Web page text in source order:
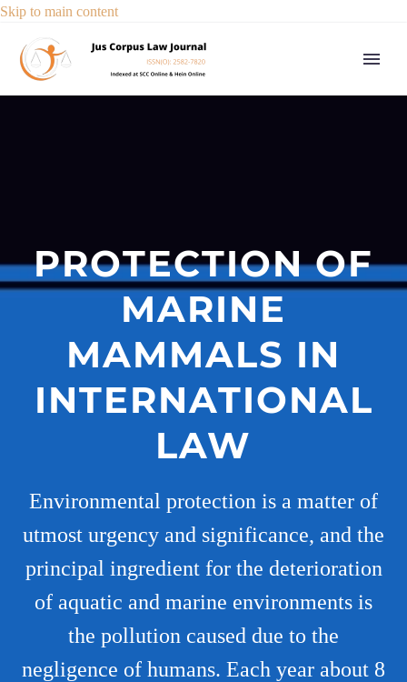
Skip to main content
PROTECTION OF
MARINE
MAMMALS IN
INTERNATIONAL
LAW
Environmental protection is a matter of
utmost urgency and significance, and the
principal ingredient for the deterioration
of aquatic and marine environments is
the pollution caused due to the
negligence of humans. Each year about 8